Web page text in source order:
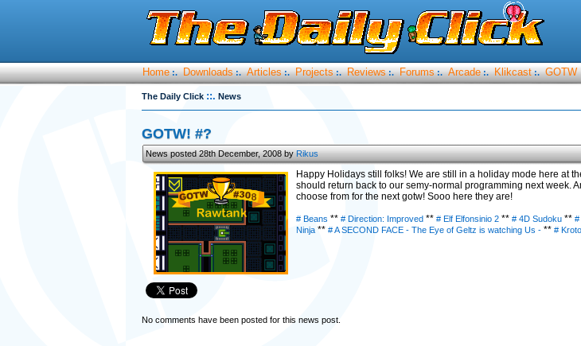
Home :. Downloads :. Articles :. Projects :. Reviews :. Forums :. Arcade :. Klikcast :. GOTW
The Daily Click ::. News
GOTW! #?
News posted 28th December, 2008 byRikus
Happy Holidays still folks! We are still in a holiday mode here at
should return back to our semy-normal programming next week.
choose from for the next gotw! Sooo here they are!
# Beans ** # Direction: Improved ** # Elf Elfonsinio 2 ** # 4D Sudoku ** #
Ninja ** # A SECOND FACE - The Eye of Geltz is watching Us - ** #
No comments have been posted for this news post.